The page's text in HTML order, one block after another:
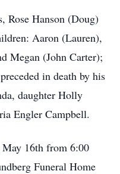
Rose Hanson (Doug)
Aaron (Lauren),
Megan (John Carter);
in death by his
daughter Holly
Engler Campbell.
16th from 6:00
Funeral Home